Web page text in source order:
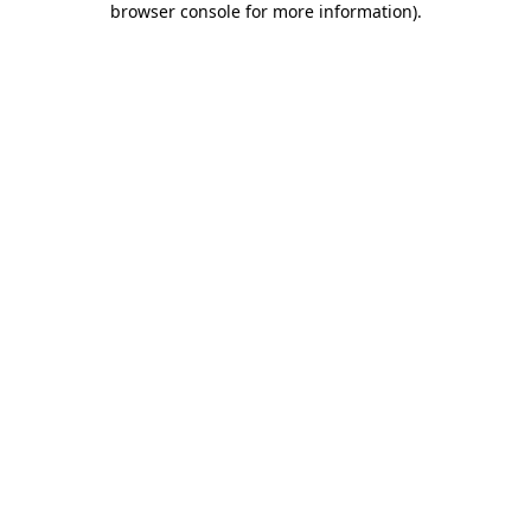
browser console for more information).